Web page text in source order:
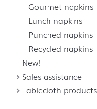
Gourmet napkins
Lunch napkins
Punched napkins
Recycled napkins
New!
Sales assistance
Tablecloth products